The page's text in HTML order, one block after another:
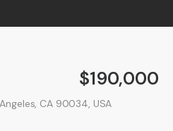
$190,000
CA 90034, USA